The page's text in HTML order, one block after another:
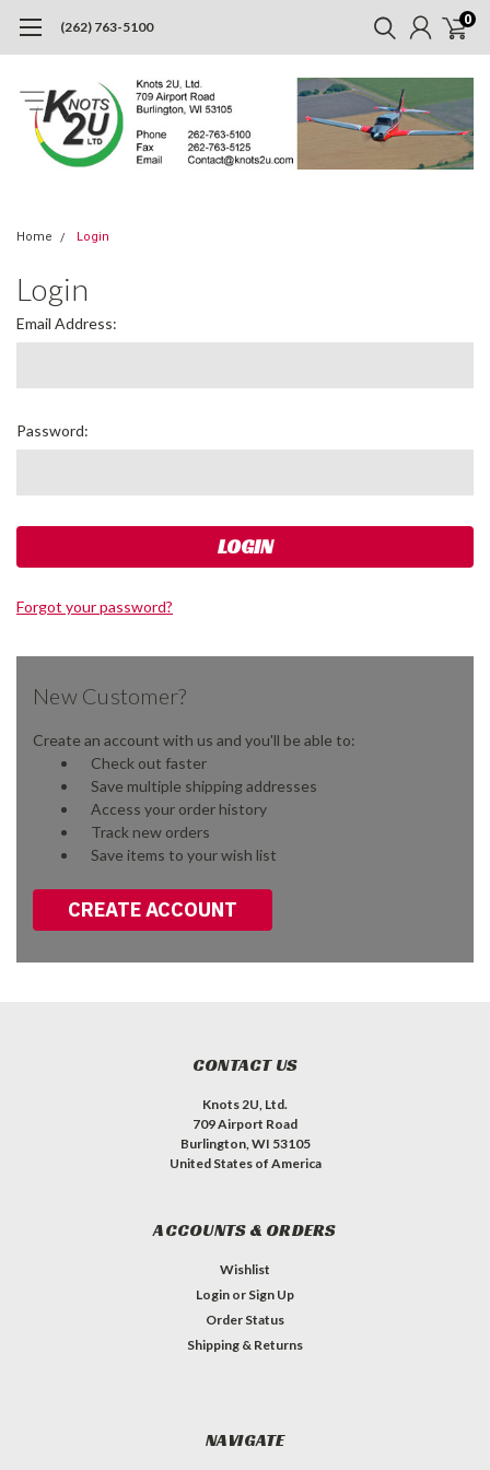
(262) 763-5100 0
Home Login
Login
Email Address:
Password:
Forgot your password?
New Customer?
Create an account with us and you'll be able to:
Check out faster
Save multiple shipping addresses
Access your order history
Track new orders
Save items to your wish list
CREATE ACCOUNT
CONTACT US
Knots 2U, Ltd.
709 Airport Road
Burlington, WI 53105
United States of America
ACCOUNTS & ORDERS
Wishlist
Login or Sign Up
Order Status
Shipping & Returns
NAVIGATE